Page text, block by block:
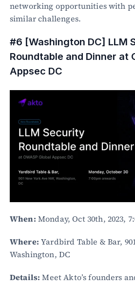
networking opportunities with
similar challenges.
#6 [Washington DC] LLM
Roundtable and Dinner at
Appsec DC
When: Monday, Oct 30th, 2023,
Where: Yardbird Table & Bar,
Washington, DC
Details: Meet Akto’s founders